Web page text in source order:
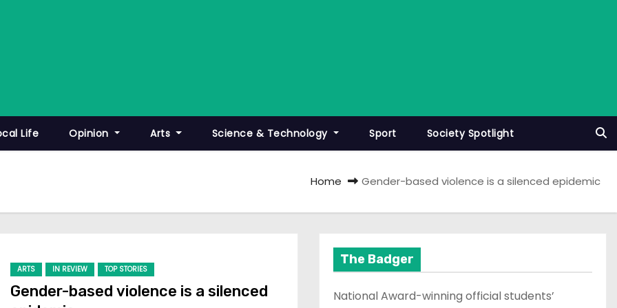
Life Opinion Arts Science & Technology Sport Society Spotlight
Home Gender-based violence is a silenced epidemic
ARTS IN REVIEW TOP STORIES
Gender-based violence is a silenced
The Badger
National Award-winning official students’